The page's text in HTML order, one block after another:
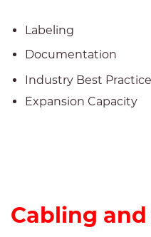
Labeling
Documentation
Industry Best
Expansion Capacity
Cabling and